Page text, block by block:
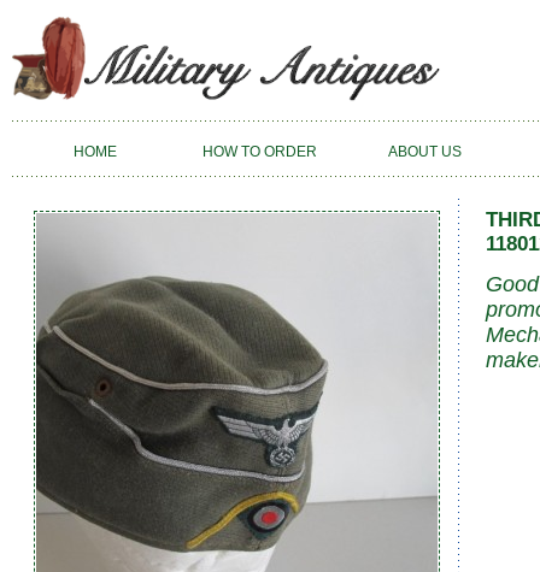
HOME HOW TO ORDER ABOUT US